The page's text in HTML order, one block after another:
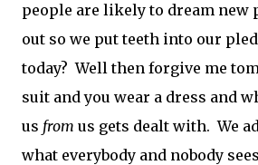
people are likely to dream new
out so we put teeth into our
today? Well then forgive me
suit and you wear a dress and
us from us gets dealt with. We
what everybody and nobody